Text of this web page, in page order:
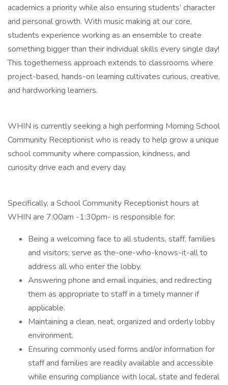
academics a priority while also ensuring students’ character
and personal growth. With music making at our core,
students experience working as an ensemble to create
something bigger than their individual skills every single day!
This togetherness approach extends to classrooms where
project-based, hands-on learning cultivates curious, creative,
and hardworking learners.
WHIN is currently seeking a high performing Morning School
Community Receptionist who is ready to help grow a unique
school community where compassion, kindness, and
curiosity drive each and every day.
Specifically, a School Community Receptionist hours at
WHIN are 7:00am -1:30pm- is responsible for:
Being a welcoming face to all students, staff, families
and visitors; serve as the-one-who-knows-it-all to
address all who enter the lobby.
Answering phone and email inquiries, and redirecting
them as appropriate to staff in a timely manner if
applicable.
Maintaining a clean, neat, organized and orderly lobby
environment.
Ensuring commonly used forms and/or information for
staff and families are readily available and accessible
while ensuring compliance with local, state and federal